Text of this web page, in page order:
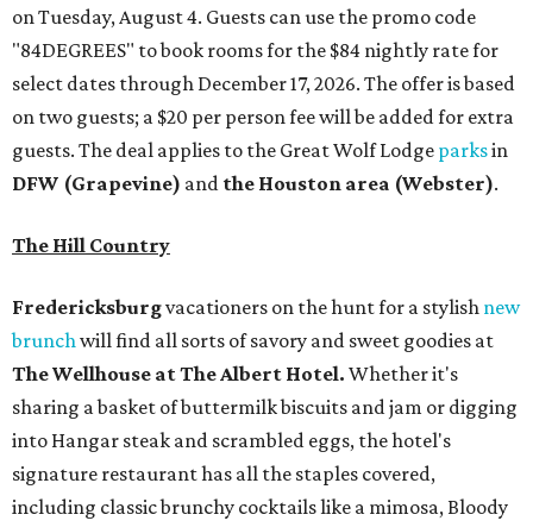
on Tuesday, August 4. Guests can use the promo code
"84DEGREES" to book rooms for the $84 nightly rate for
select dates through December 17, 2026. The offer is based
on two guests; a $20 per person fee will be added for extra
guests. The deal applies to the Great Wolf Lodge parksin
DFW (Grapevine) and the Houston area (Webster).
The Hill Country
Fredericksburgvacationers on the hunt for a stylish new
brunchwill find all sorts of savory and sweet goodies at
The Wellhouse atThe Albert Hotel. Whether it's
sharing a basket of buttermilk biscuits and jam or digging
into Hangar steak and scrambled eggs, the hotel's
signature restaurant has all the staples covered,
including classic brunchy cocktails like a mimosa, Bloody